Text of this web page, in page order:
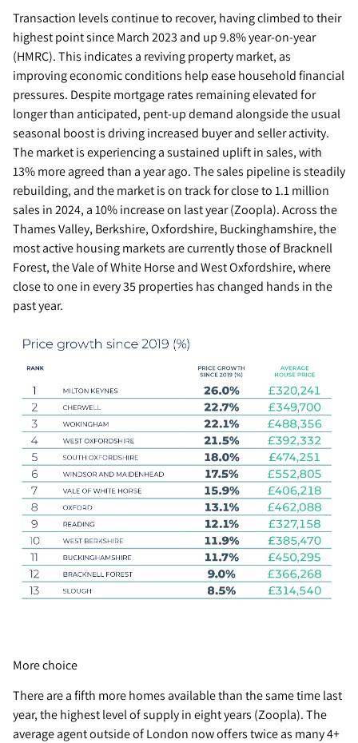
Transaction levels continue to recover, having climbed to their
highest point since March 2023 and up 9.8% year-on-year
(HMRC). This indicates a reviving property market, as
improving economic conditions help ease household financial
pressures. Despite mortgage rates remaining elevated for
longer than anticipated, pent-up demand alongside the usual
seasonal boost is driving increased buyer and seller activity.
The market is experiencing a sustained uplift in sales, with
13% more agreed than a year ago. The sales pipeline is steadily
rebuilding, and the market is on track for close to 1.1 million
sales in 2024, a 10% increase on last year (Zoopla). Across the
Thames Valley, Berkshire, Oxfordshire, Buckinghamshire, the
most active housing markets are currently those of Bracknell
Forest, the Vale of White Horse and West Oxfordshire, where
close to one in every 35 properties has changed hands in the
past year.
More choice
There are a fifth more homes available than the same time last
year, the highest level of supply in eight years (Zoopla). The
average agent outside of London now offers twice as many 4+